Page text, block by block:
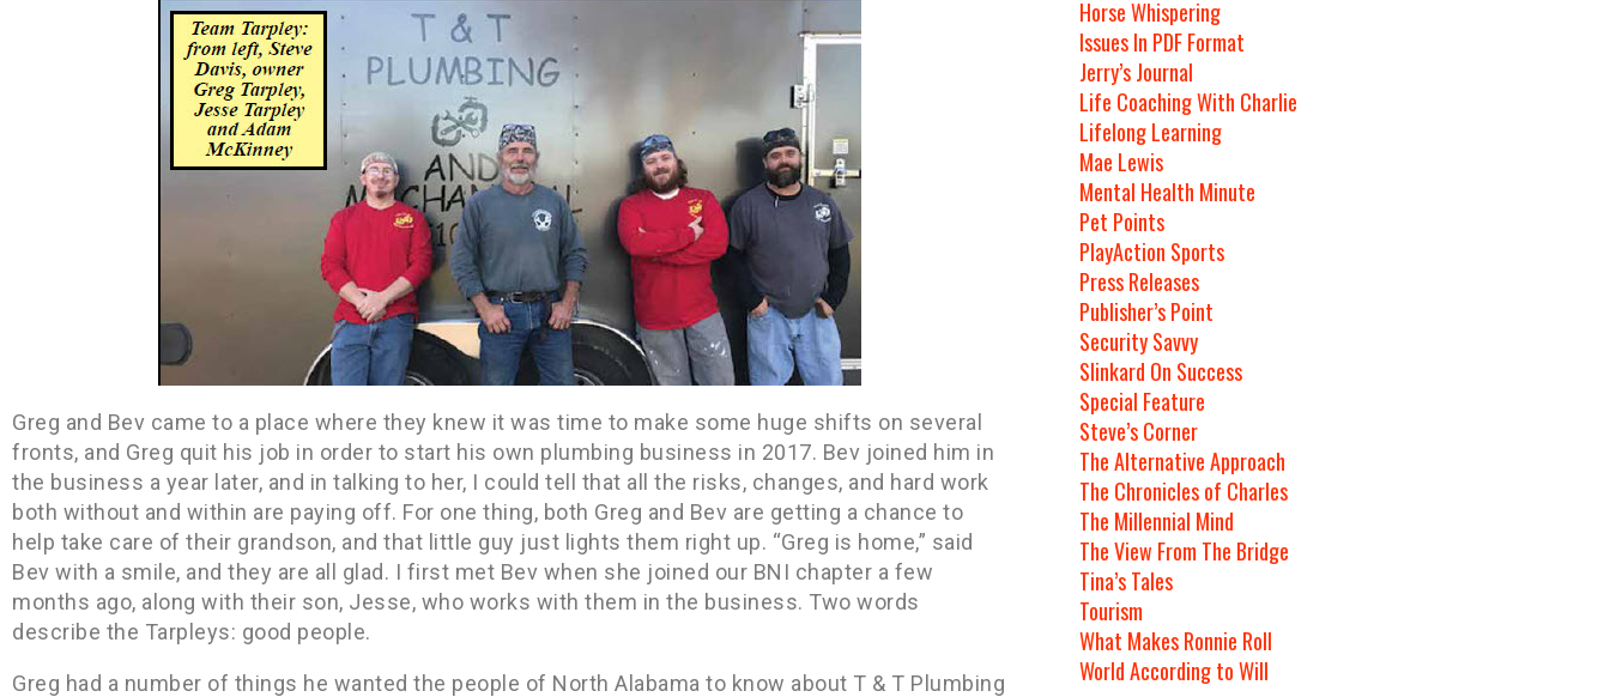
Greg and Bev came to a place where they knew it was time to make some huge shifts on several
fronts, and Greg quit his job in order to start his own plumbing business in 2017. Bev joined him in
the business a year later, and in talking to her, I could tell that all the risks, changes, and hard work
both without and within are paying off. For one thing, both Greg and Bev are getting a chance to
help take care of their grandson, and that little guy just lights them right up. “Greg is home,” said
Bev with a smile, and they are all glad. I first met Bev when she joined our BNI chapter a few
months ago, along with their son, Jesse, who works with them in the business. Two words
describe the Tarpleys: good people.
Greg had a number of things he wanted the people of North Alabama to know about T & T Plumbing
Horse Whispering
Issues In PDF Format
Jerry’s Journal
Life Coaching With Charlie
Lifelong Learning
Mae Lewis
Mental Health Minute
Pet Points
PlayAction Sports
Press Releases
Publisher’s Point
Security Savvy
Slinkard On Success
Special Feature
Steve’s Corner
The Alternative Approach
The Chronicles of Charles
The Millennial Mind
The View From The Bridge
Tina’s Tales
Tourism
What Makes Ronnie Roll
World According to Will